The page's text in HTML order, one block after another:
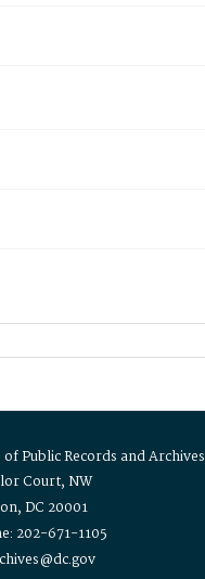
of Public Records and Archives
Court, NW
DC 20001
202-671-1105